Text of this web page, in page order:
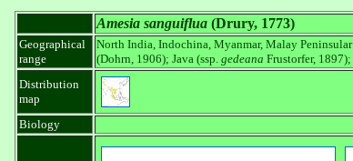
Amesia sanguiflua (Drury, 1773)
Geographical
range
North India, Indochina, Myanmar, Malay Peninsular
(Dohrn, 1906); Java (ssp. gedeana Frustorfer,
Distribution
map
Biology